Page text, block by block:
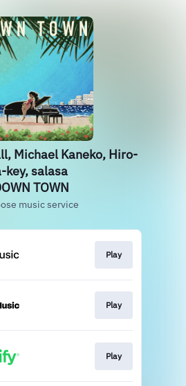
Michael Kaneko, Hiro-
key, salasa
TOWN
music service
Play
Play
Play